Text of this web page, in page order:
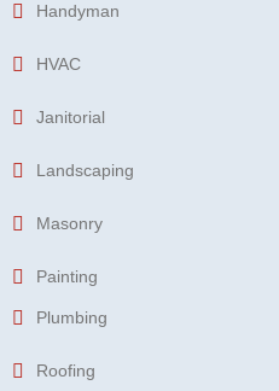
Handyman
HVAC
Janitorial
Landscaping
Masonry
Painting
Plumbing
Roofing